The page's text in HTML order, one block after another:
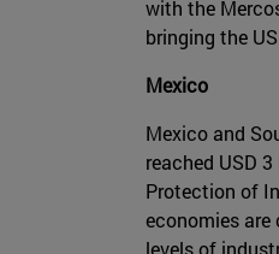
with the
bringing the
Mexico
Mexico and
reached USD
Protection of
economies are
levels of